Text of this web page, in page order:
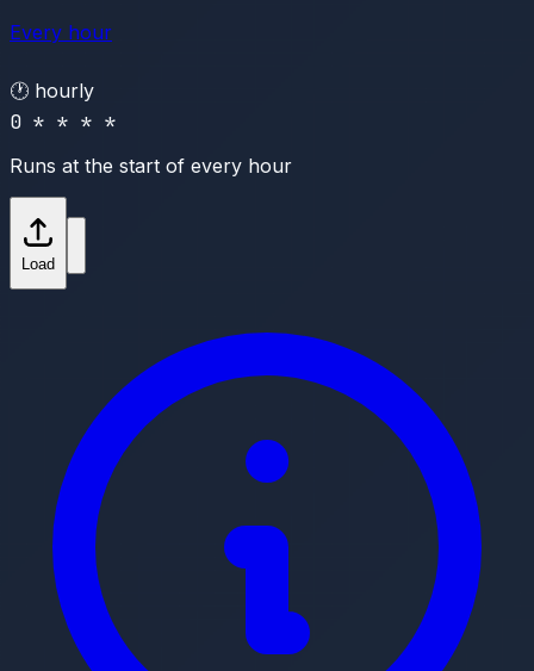
Every hour
🕐 hourly
0 * * * *
Runs at the start of every hour
Load